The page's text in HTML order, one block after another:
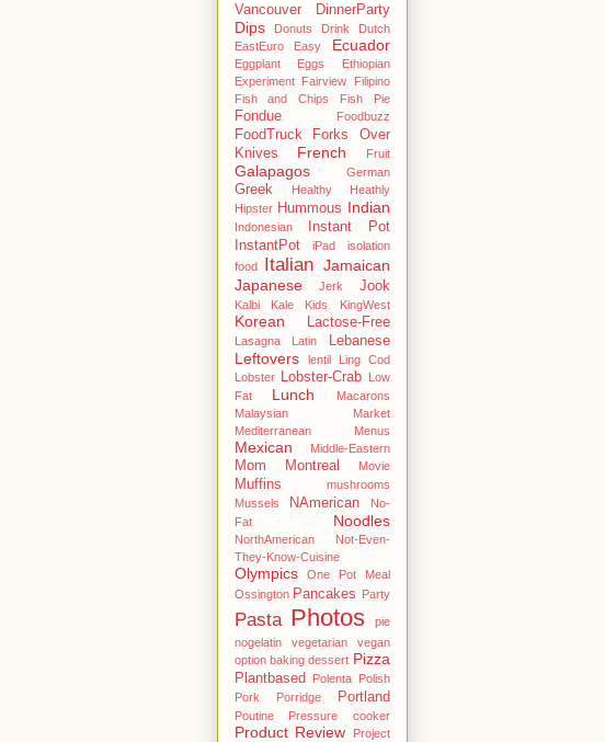
Vancouver
DinnerParty
Dips Donuts Drink
Dutch
EastEuro
Easy Ecuador
Eggplant Eggs
Ethiopian
Experiment
Fairview
Filipino
Fish and Chips
Fish Pie
Fondue Foodbuzz
FoodTruck
Forks Over
Knives
French Fruit
Galapagos German
Greek Healthy
Heathly
Hipster Hummous Indian
Indonesian
Instant Pot
InstantPot
iPad
isolation
food
Italian Jamaican
Japanese
Jerk Jook
Kalbi Kale Kids KingWest
Korean Lactose-Free
Lasagna Latin Lebanese
Leftovers lentil
Ling Cod
Lobster
Lobster-Crab
Low
Fat
Lunch
Macarons
Malaysian
Market
Mediterranean
Menus
Mexican Middle-Eastern
Mom Montreal Movie
Muffins
mushrooms
Mussels
NAmerican
No-
Fat
Noodles
NorthAmerican
Not-Even-
They-Know-Cuisine
Olympics
One Pot Meal
Ossington Pancakes Party
Pasta Photos
pie
nogelatin vegetarian vegan
option baking dessert Pizza
Plantbased Polenta Polish
Pork
Porridge Portland
Poutine Pressure cooker
Product Review
Project